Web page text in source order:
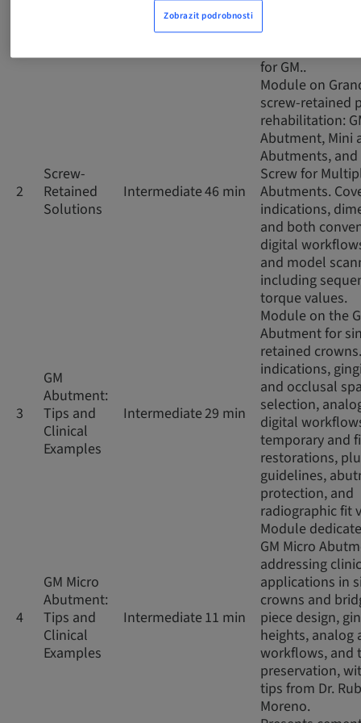
and digital
for GM..
2
Screw-
Retained
Solutions
Intermediate46 min
Module on
screw-retained
rehabilitation:
Abutment, Mini
Abutments, and
Screw for
Abutments.
indications,
and both
digital
and model
including
torque values.
3
GM
Abutment:
Tips and
Clinical
Examples
Intermediate29 min
Module on the
Abutment for
retained
indications,
and occlusal
selection,
digital
temporary and
restorations,
guidelines,
protection, and
radiographic fit
4
GM Micro
Abutment:
Tips and
Clinical
Examples
Intermediate 11 min
Module
GM Micro
addressing
applications in
crowns and
piece design,
heights, analog
workflows, and
preservation,
tips from Dr.
Moreno.
Zobrazit podrobnosti